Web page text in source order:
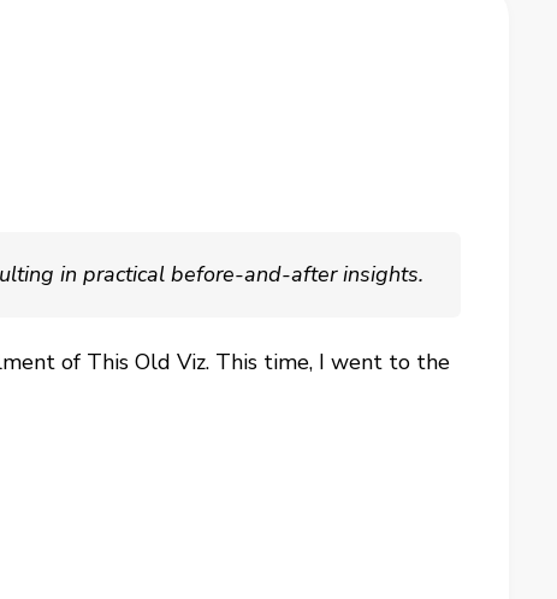
in practical before-and-after insights.
of This Old Viz. This time, I went to the